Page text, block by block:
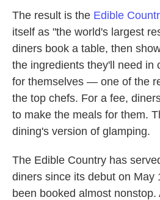
The result is the Edible
itself as "the world's largest
diners book a table, then
the ingredients they'll need
for themselves — one of the
the top chefs. For a fee,
to make the meals for them.
dining's version of glamping.
The Edible Country has
diners since its debut on May
been booked almost